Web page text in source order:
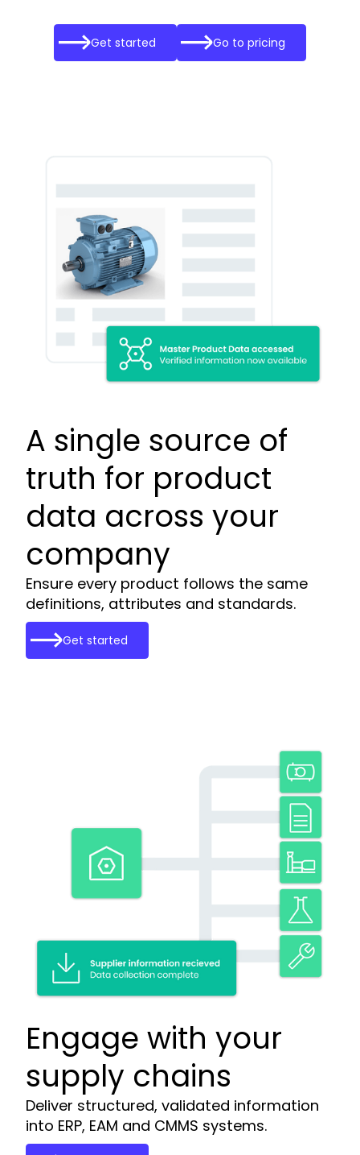
Get started Go to pricing
A single source of
truth for product
data across your
company
Ensure every product follows the same
definitions, attributes and standards.
Get started
Engage with your
supply chains
Deliver structured, validated information
into ERP, EAM and CMMS systems.